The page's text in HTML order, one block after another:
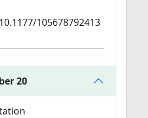
105678792413
20